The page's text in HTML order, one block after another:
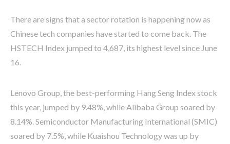
There are signs that a sector rotation is happening now as
Chinese tech companies have started to come back. The
HSTECH Index jumped to 4,687, its highest level since June
16.
Lenovo Group, the best-performing Hang Seng Index stock
this year, jumped by 9.48%, while Alibaba Group soared by
8.14%. Semiconductor Manufacturing International (SMIC)
soared by 7.5%, while Kuaishou Technology was up by